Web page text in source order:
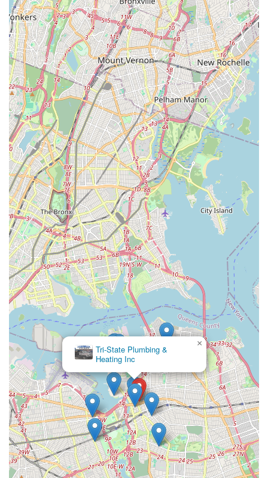
of highly-trained, licensed, and insured professionals
equipped to handle a wide range of plumbing and drain
problems.
State-of-the-Art Equipment: Utilizing advanced diagnostic
tools and equipment, such as video camera inspections and
hydro-jetting, for accurate problem identification and
efficient solutions.
Comprehensive Service Offerings: As a full-service provider,
they cover everything from simple clogs to complex sewer
line repairs and water damage cleanup, providing a one-
stop solution.
Prompt Response Times: Many reviews highlight their quick
arrival for service calls, often within a short timeframe,
which is crucial for emergencies in a busy city.
Customer-Focused Approach: Technicians are often praised
for being polite, professional, and taking the time to explain
issues and provide preventative tips, enhancing the
customer experience.
Free On-Site Estimates & No Trip Charge: This policy allows
customers to understand the cost before work begins,
providing transparency and avoiding unexpected fees.
Contact Information:
Address: 35-23 Farrington St, Flushing, NY 11354, USA
Phone: (718) 961-1269
Rota-Rooter Services Co is exceptionally well-suited for locals
in New York, particularly in Flushing and the surrounding
Queens neighborhoods, for several compelling reasons. The
most significant is their commitment to 24/7 emergency
service. In a dense urban environment like New York City,
where plumbing mishaps can quickly escalate and cause
significant disruption or damage, having a reliable service
available at any hour provides invaluable peace of mind for
residents and businesses alike. This round-the-clock availability,
Lando &
Associates Inc